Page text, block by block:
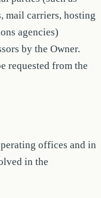
mail carriers, hosting
agencies)
by the Owner.
requested from the
offices and in
in the